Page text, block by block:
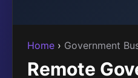
Home › Government
Remote